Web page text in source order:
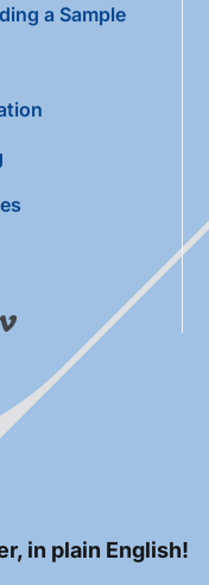
a Sample
in plain English!